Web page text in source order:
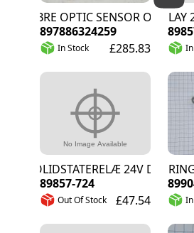
FIBRE OPTIC SENSOR OMRON
897886324259
In Stock £285.83
RELAY
SOLIDSTATERELÆ 24V DC 3A
89857-724
Out Of Stock £47.54
SPRING